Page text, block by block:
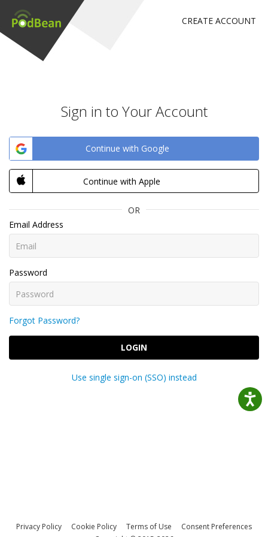
CREATE ACCOUNT
Sign in to Your Account
Continue with Google
Continue with Apple
OR
Email Address
Password
Forgot Password?
LOGIN
Use single sign-on (SSO) instead
Privacy Policy Cookie Policy Terms of Use
Consent Preferences